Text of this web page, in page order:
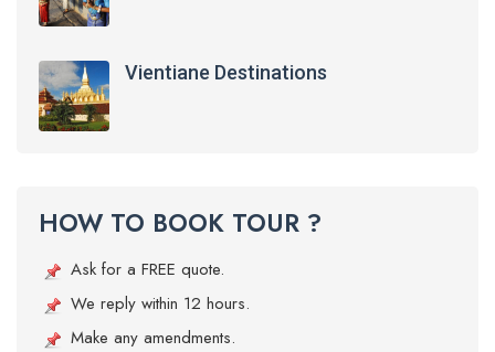
Vientiane Destinations
HOW TO BOOK TOUR ?
Ask for a FREE quote.
We reply within 12 hours.
Make any amendments.